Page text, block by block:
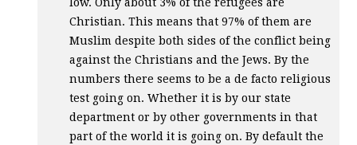
Christian. This means that 97% of them are
Muslim despite both sides of the conflict being
against the Christians and the Jews. By the
numbers there seems to be a de facto religious
test going on. Whether it is by our state
department or by other governments in that
part of the world it is going on. By default the